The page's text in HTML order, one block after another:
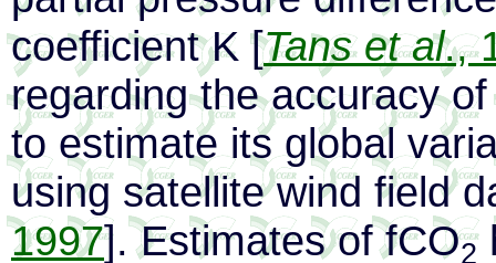
coefficient K [Tans et al.,
regarding the accuracy
to estimate its global
using satellite wind field
1997]. Estimates of fCO2